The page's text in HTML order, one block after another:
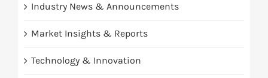
Industry News & Announcements
Market Insights & Reports
Technology & Innovation